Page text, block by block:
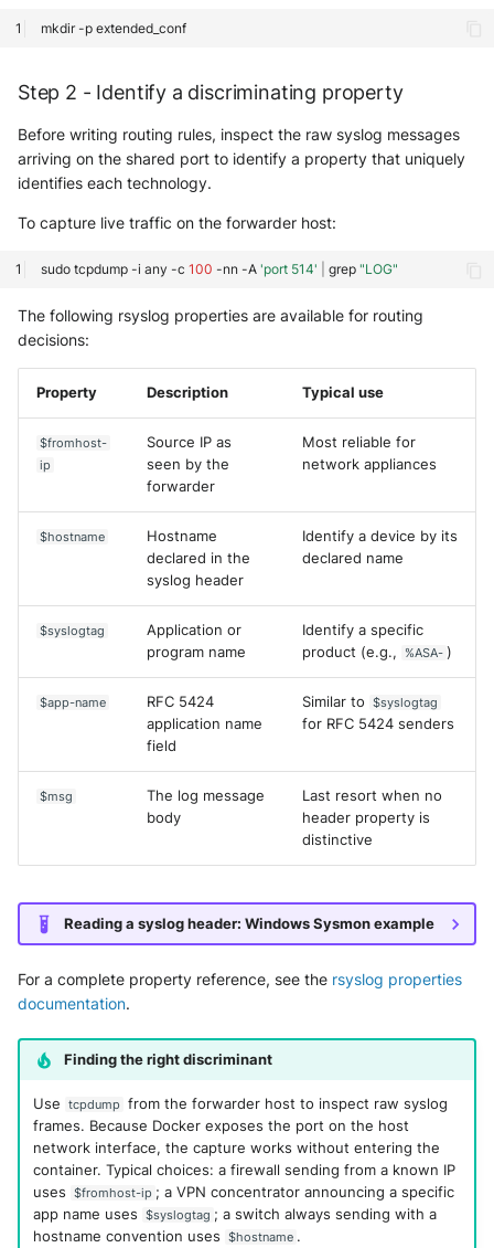
mkdir -p
Step 2 - Identify a discriminating property
Before writing routing rules, inspect the raw syslog messages
arriving on the shared port to identify a property that uniquely
identifies each technology.
To capture live traffic on the forwarder host:
sudo tcpdump -i any -c 100 -nn -A 'port 514' grep "LOG"
The following rsyslog properties are available for routing
decisions:
Property Description Typical use
$fromhost-
ip
Source IP as
seen by the
forwarder
Most reliable for
network appliances
$hostname
Hostname
declared in the
syslog header
Identify a device by its
declared name
$syslogtag
Application or
program name
Identify a specific
product (e.g.,
%ASA- )
$app-name
RFC 5424
application name
field
Similar to $syslogtag
for RFC 5424 senders
$msg
The log message
body
Last resort when no
header property is
distinctive
Reading a syslog header: Windows Sysmon example
For a complete property reference, see the rsyslog properties
documentation.
Finding the right discriminant
Use tcpdump from the forwarder host to inspect raw syslog
frames. Because Docker exposes the port on the host
network interface, the capture works without entering the
container. Typical choices: a firewall sending from a known IP
uses $fromhost-ip ; a VPN concentrator announcing a specific
app name uses $syslogtag ; a switch always sending with a
hostname convention uses $hostname .